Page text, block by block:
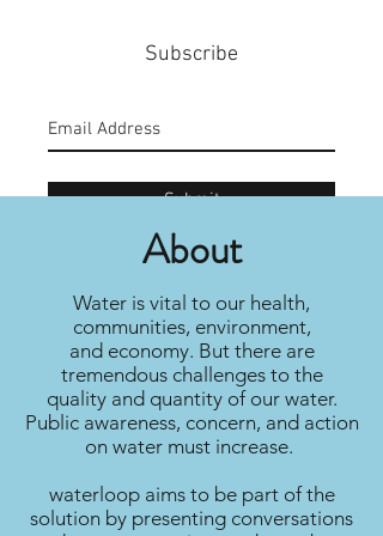
Subscribe
Submit
About
Water is vital to our health,
communities, environment,
and economy. But there are
tremendous challenges to the
quality and quantity of our water.
Public awareness, concern, and action
on water must increase.
waterloop aims to be part of the
solution by presenting conversations